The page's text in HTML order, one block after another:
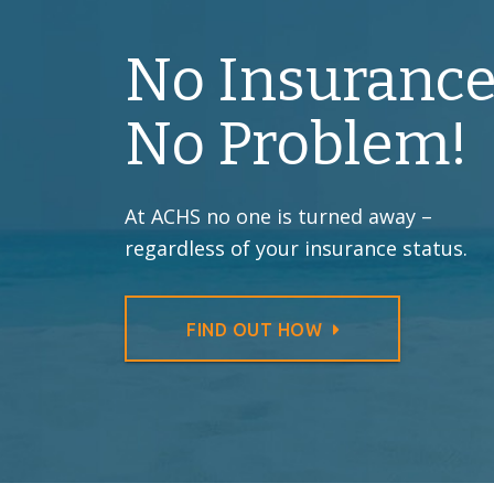
No
No Problem!
At ACHS no one is turned away –
regardless of your insurance status.
FIND OUT HOW